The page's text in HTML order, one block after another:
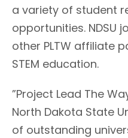
a variety of student
opportunities. NDSU
other PLTW affiliate
STEM education.
”Project Lead The
North Dakota State
of outstanding